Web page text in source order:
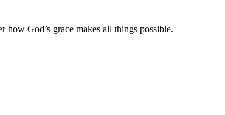
God’s grace makes all things possible.